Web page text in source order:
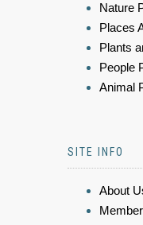
Nature
Places
Plants
People
Animal
SITE INFO
About